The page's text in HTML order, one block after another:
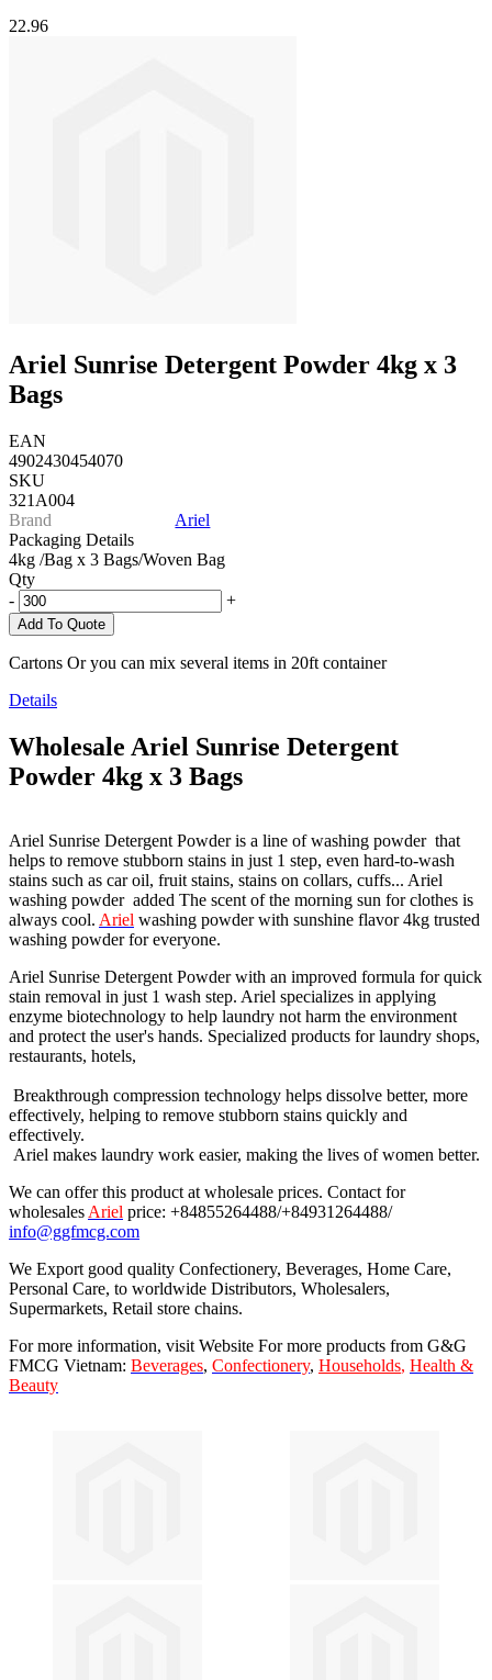
22.96
Ariel Sunrise Detergent Powder 4kg x 3
Bags
EAN
4902430454070
SKU
321A004
Brand
Ariel
Packaging Details
4kg /Bag x 3 Bags/Woven Bag
Qty
-
+
Add To Quote
Cartons Or you can mix several items in 20ft container
Details
Wholesale Ariel Sunrise Detergent
Powder 4kg x 3 Bags
Ariel Sunrise Detergent Powder is a line of washing powder that
helps to remove stubborn stains in just 1 step, even hard-to-wash
stains such as car oil, fruit stains, stains on collars, cuffs... Ariel
washing powder added The scent of the morning sun for clothes is
always cool. Ariel washing powder with sunshine flavor 4kg trusted
washing powder for everyone.
Ariel Sunrise Detergent Powder with an improved formula for quick
stain removal in just 1 wash step. Ariel specializes in applying
enzyme biotechnology to help laundry not harm the environment
and protect the user's hands. Specialized products for laundry shops,
restaurants, hotels,
Breakthrough compression technology helps dissolve better, more
effectively, helping to remove stubborn stains quickly and
effectively.
Ariel makes laundry work easier, making the lives of women better.
We can offer this product at wholesale prices. Contact for
wholesales Ariel price: +84855264488/+84931264488/
info@ggfmcg.com
We Export good quality Confectionery, Beverages, Home Care,
Personal Care, to worldwide Distributors, Wholesalers,
Supermarkets, Retail store chains.
For more information, visit Website For more products from G&G
FMCG Vietnam: Beverages, Confectionery, Households, Health &
Beauty